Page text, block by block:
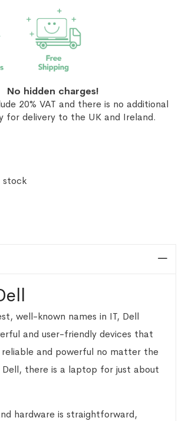
No hidden charges!
20% VAT and there is no additional
for delivery to the UK and Ireland.
stock
well-known names in IT, Dell
and user-friendly devices that
reliable and powerful no matter the
there is a laptop for just about
hardware is straightforward,